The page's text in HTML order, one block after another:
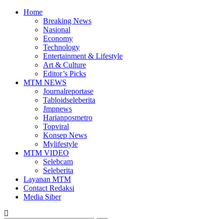
Home
Breaking News
Nasional
Economy
Technology
Entertainment & Lifestyle
Art & Culture
Editor’s Picks
MTM NEWS
Journalreportase
Tabloidseleberita
Jmpnews
Harianposmetro
Topviral
Konsep News
Mylifestyle
MTM VIDEO
Selebcam
Seleberita
Layanan MTM
Contact Redaksi
Media Siber